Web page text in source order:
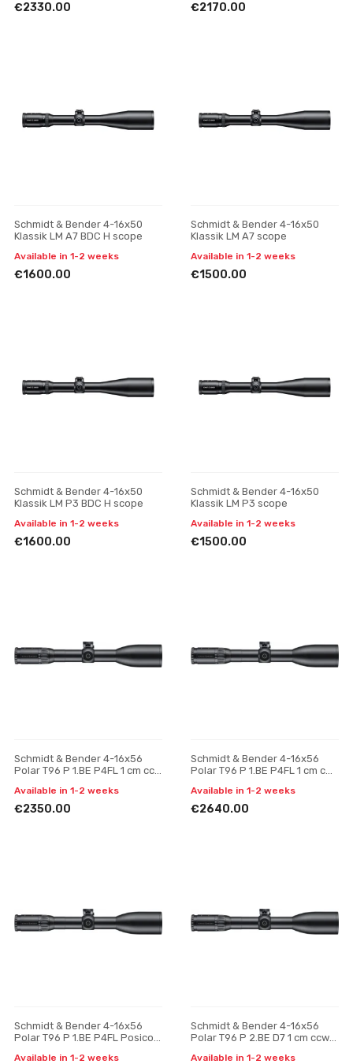
€2330.00 €2170.00
Schmidt & Bender 4-16x50
Klassik LM A7 BDC H scope
Available in 1-2 weeks
€1600.00
Schmidt & Bender 4-16x50
Klassik LM A7 scope
Available in 1-2 weeks
€1500.00
Schmidt & Bender 4-16x50
Klassik LM P3 BDC H scope
Available in 1-2 weeks
€1600.00
Schmidt & Bender 4-16x50
Klassik LM P3 scope
Available in 1-2 weeks
€1500.00
Schmidt & Bender 4-16x56
Polar T96 P 1.BE P4FL 1 cm ccw
Available in 1-2 weeks
€2350.00
Schmidt & Bender 4-16x56
Polar T96 P 1.BE P4FL 1 cm cw
Available in 1-2 weeks
€2640.00
Schmidt & Bender 4-16x56
Polar T96 P 1.BE P4FL Posicon
Available in 1-2 weeks
Schmidt & Bender 4-16x56
Polar T96 P 2.BE D7 1 cm ccw
Available in 1-2 weeks